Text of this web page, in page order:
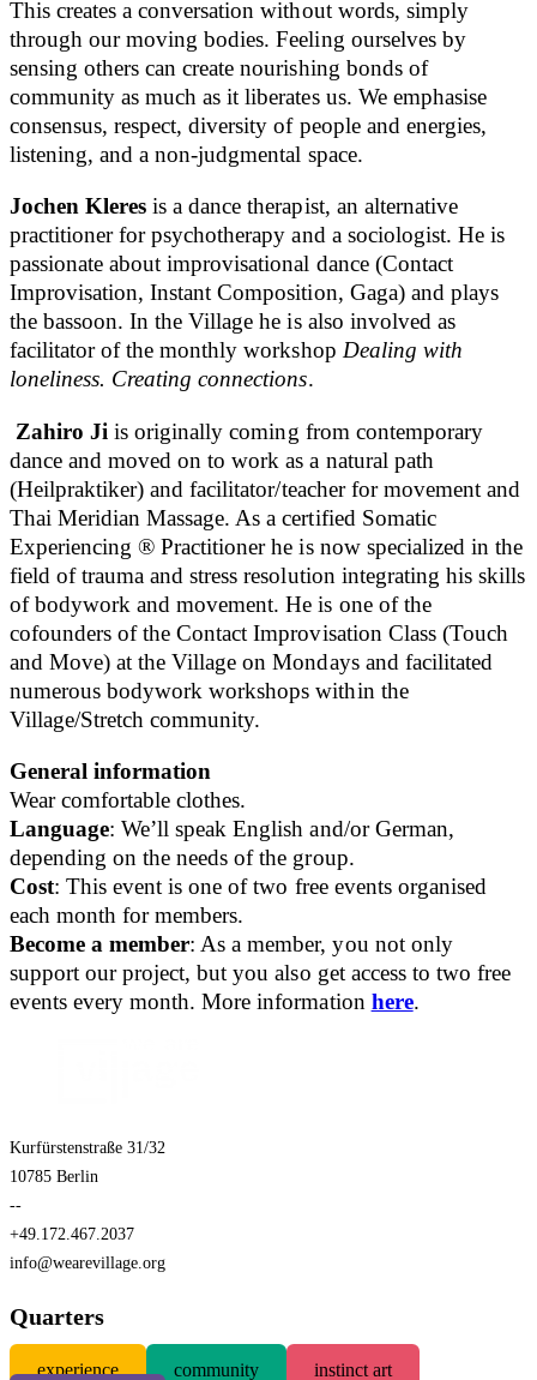
This creates a conversation without words, simply
through our moving bodies. Feeling ourselves by
sensing others can create nourishing bonds of
community as much as it liberates us. We emphasise
consensus, respect, diversity of people and energies,
listening, and a non-judgmental space.
Jochen Kleres is a dance therapist, an alternative
practitioner for psychotherapy and a sociologist. He is
passionate about improvisational dance (Contact
Improvisation, Instant Composition, Gaga) and plays
the bassoon. In the Village he is also involved as
facilitator of the monthly workshop Dealing with
loneliness. Creating connections.
Zahiro Ji is originally coming from contemporary
dance and moved on to work as a natural path
(Heilpraktiker) and facilitator/teacher for movement and
Thai Meridian Massage. As a certified Somatic
Experiencing ® Practitioner he is now specialized in the
field of trauma and stress resolution integrating his skills
of bodywork and movement. He is one of the
cofounders of the Contact Improvisation Class (Touch
and Move) at the Village on Mondays and facilitated
numerous bodywork workshops within the
Village/Stretch community.
General information
Wear comfortable clothes.
Language: We’ll speak English and/or German,
depending on the needs of the group.
Cost: This event is one of two free events organised
each month for members.
Become a member: As a member, you not only
support our project, but you also get access to two free
events every month. More information here.
Kurfürstenstraße 31/32
10785 Berlin
--
+49.172.467.2037
info@wearevillage.org
Quarters
experience community
instinct art